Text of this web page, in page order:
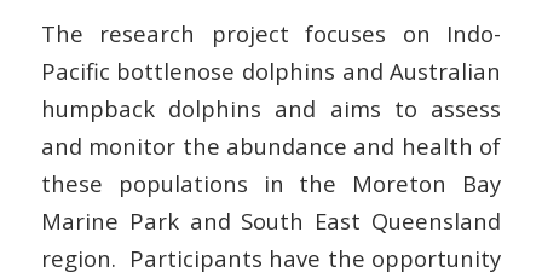
The research project focuses on Indo-
Pacific bottlenose dolphins and Australian
humpback dolphins and aims to assess
and monitor the abundance and health of
these populations in the Moreton Bay
Marine Park and South East Queensland
region. Participants have the opportunity